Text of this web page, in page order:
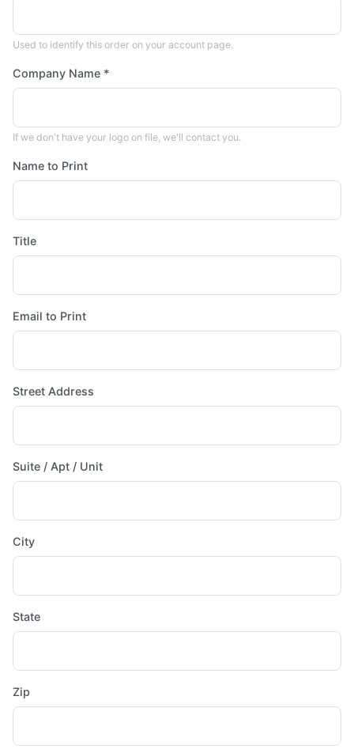
Used to identify this order on your account page.
Company Name *
If we don't have your logo on file, we'll contact you.
Name to Print
Title
Email to Print
Street Address
Suite / Apt / Unit
City
State
Zip